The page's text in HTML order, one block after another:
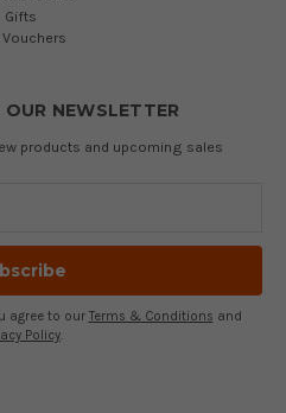
Gifts
Vouchers
NEWSLETTER
products and upcoming sales
agree to our Terms & Conditions and
Policy.